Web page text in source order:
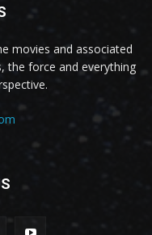
movies and associated
the force and everything